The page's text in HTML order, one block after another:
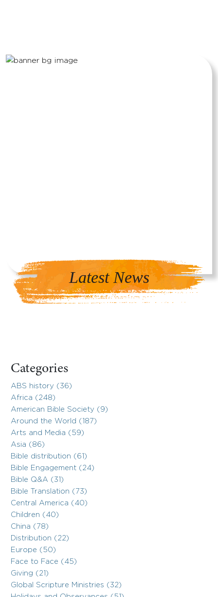
Latest News
Categories
ABS history (36)
Africa (248)
American Bible Society (9)
Around the World (187)
Arts and Media (59)
Asia (86)
Bible distribution (61)
Bible Engagement (24)
Bible Q&A (31)
Bible Translation (73)
Central America (40)
Children (40)
China (78)
Distribution (22)
Europe (50)
Face to Face (45)
Giving (21)
Global Scripture Ministries (32)